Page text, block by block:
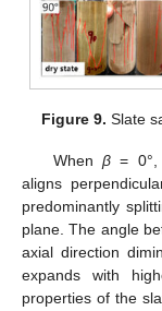
Figure 9. Slate
When β= 0°,
aligns
predominantly
plane. The angle
axial direction
expands with
properties of the